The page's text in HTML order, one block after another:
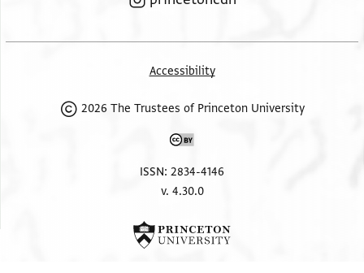
Accessibility
2026 The Trustees of Princeton University
ISSN: 2834-4146
v. 4.30.0